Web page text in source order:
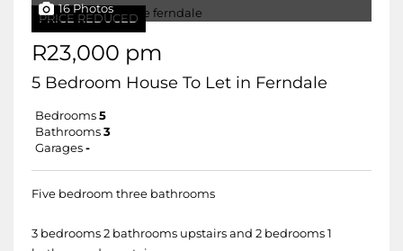
PRICE REDUCED
16 Photos
R23,000 pm
5 Bedroom House To Let in Ferndale
Bedrooms 5
Bathrooms 3
Garages -
Five bedroom three bathrooms
3 bedrooms 2 bathrooms upstairs and 2 bedrooms 1